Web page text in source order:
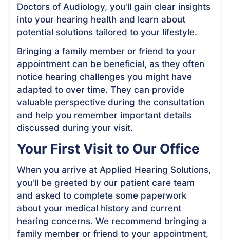
Doctors of Audiology, you'll gain clear insights
into your hearing health and learn about
potential solutions tailored to your lifestyle.
Bringing a family member or friend to your
appointment can be beneficial, as they often
notice hearing challenges you might have
adapted to over time. They can provide
valuable perspective during the consultation
and help you remember important details
discussed during your visit.
Your First Visit to Our Office
When you arrive at Applied Hearing Solutions,
you'll be greeted by our patient care team
and asked to complete some paperwork
about your medical history and current
hearing concerns. We recommend bringing a
family member or friend to your appointment,